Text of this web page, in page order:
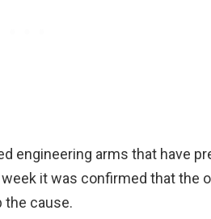
engineering arms that have
it was confirmed that the
the cause.